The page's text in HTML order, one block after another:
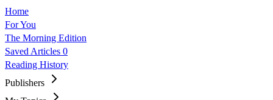
Home
For You
The Morning Edition
Saved Articles 0
Reading History
Publishers